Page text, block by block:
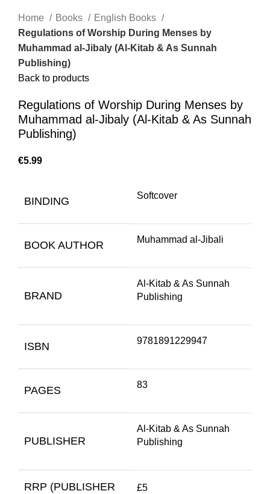
Home Books
English Books
Regulations of Worship During Menses by
Muhammad al-Jibaly (Al-Kitab & As Sunnah
Publishing)
Back to products
Regulations of Worship During Menses by
Muhammad al-Jibaly (Al-Kitab & As Sunnah
Publishing)
€
BINDING Softcover
BOOK AUTHOR Muhammad al-Jibali
BRAND
Al-Kitab & As Sunnah
Publishing
ISBN 9781891229947
PAGES 83
PUBLISHER
Al-Kitab & As Sunnah
Publishing
RRP (PUBLISHER
£5